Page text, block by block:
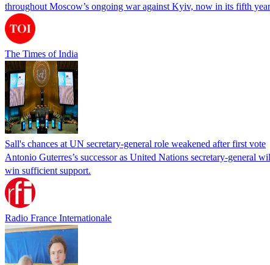
throughout Moscow’s ongoing war against Kyiv, now in its fifth
The Times of India
Sall's chances at UN secretary-general role weakened after first vote
Antonio Guterres’s successor as United Nations secretary-general
win sufficient support.
Radio France Internationale